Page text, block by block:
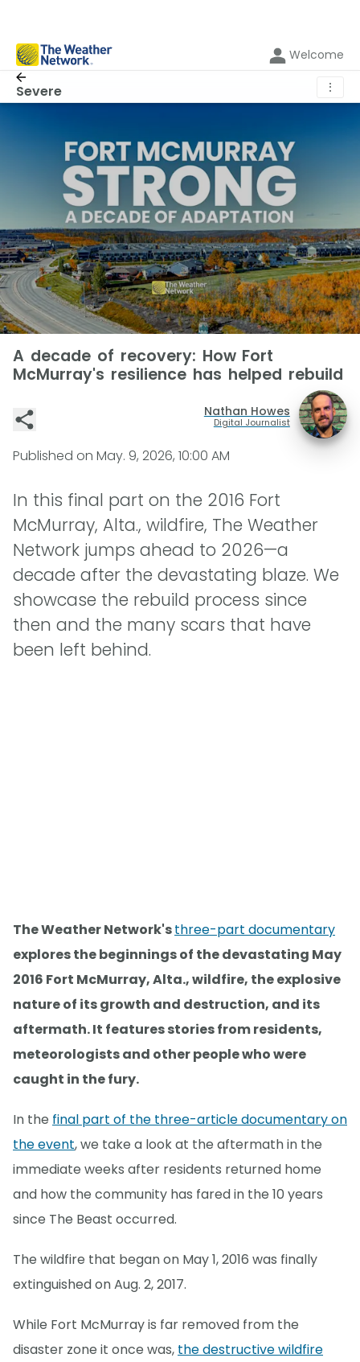
Welcome
Severe ⋮
A decade of recovery: How Fort
McMurray's resilience has helped rebuild
Nathan Howes
Digital Journalist
Published on May. 9, 2026, 10:00 AM
In this final part on the 2016 Fort
McMurray, Alta., wildfire, The Weather
Network jumps ahead to 2026—a
decade after the devastating blaze. We
showcase the rebuild process since
then and the many scars that have
been left behind.
The Weather Network'sthree-part documentary
explores the beginnings of the devastating May
2016 Fort McMurray, Alta., wildfire, the explosive
nature of its growth and destruction, and its
aftermath. It features stories from residents,
meteorologists and other people who were
caught in the fury.
In the final part of the three-article documentary on
the event, we take a look at the aftermath in the
immediate weeks after residents returned home
and how the community has fared in the 10 years
since The Beast occurred.
The wildfire that began on May 1, 2016 was finally
extinguished on Aug. 2, 2017.
While Fort McMurray is far removed from the
disaster zone it once was, the destructive wildfire